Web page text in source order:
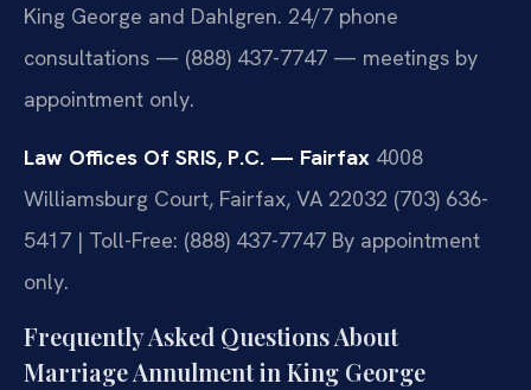
King George and Dahlgren. 24/7 phone
consultations — (888) 437-7747 — meetings by
appointment only.
Law Offices Of SRIS, P.C. — Fairfax 4008
Williamsburg Court, Fairfax, VA 22032 (703) 636-
5417 | Toll-Free: (888) 437-7747 By appointment
only.
Frequently Asked Questions About
Marriage Annulment in King George